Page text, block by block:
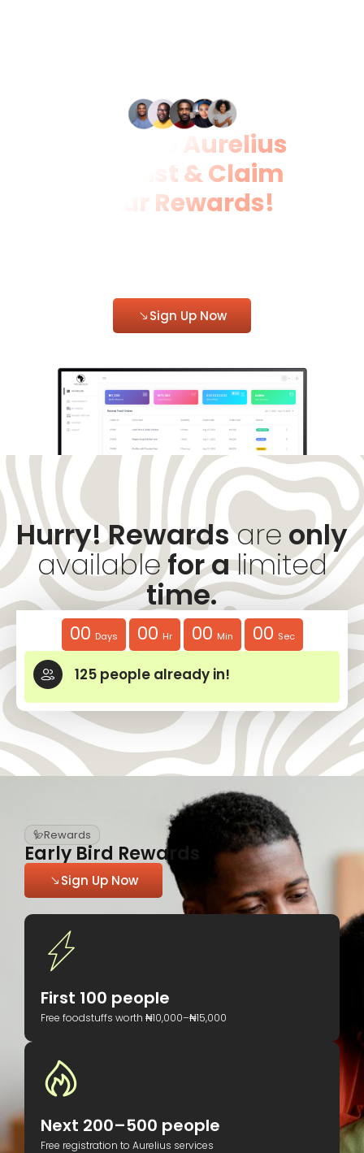
Join the Aurelius
Waitlist & Claim
Your Rewards!
Sign Up Now
Hurry! Rewardsare only
availablefor alimited
time.
00 Days 00 Hr 00 Min 00 Sec
125 people already in!
Rewards
Early Bird Rewards
Sign Up Now
First 100 people
Free foodstuffs worth ₦10,000–₦15,000
Next 200–500 people
Free registration to Aurelius services